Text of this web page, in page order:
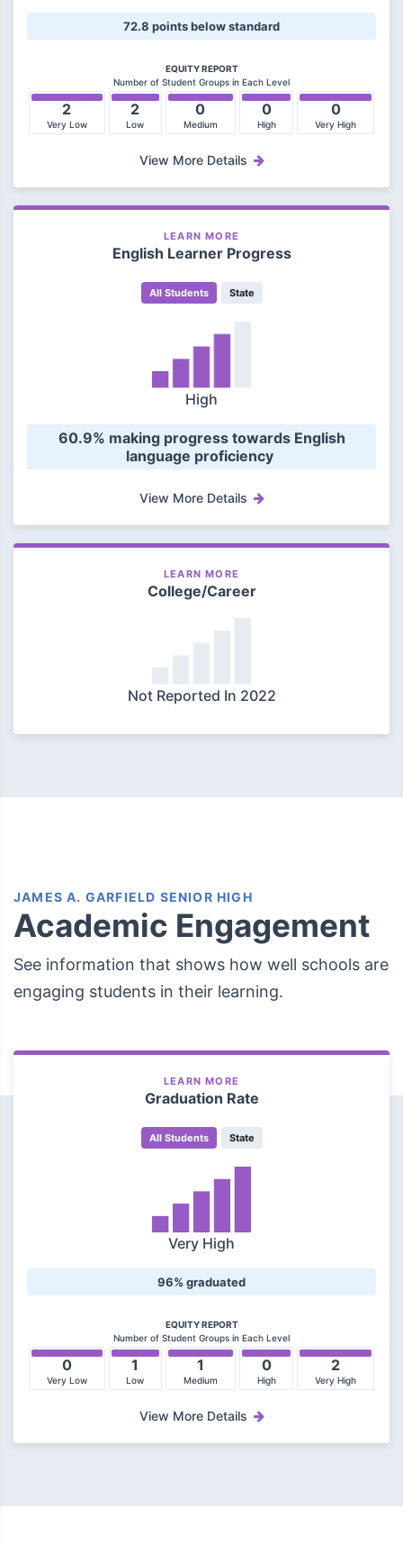
72.8 points below standard
EQUITY REPORT
Number of Student Groups in Each Level
2
Very Low
2
Low
0
Medium
0
High
0
Very High
View More Details
LEARN MORE
English Learner Progress
All Students State
High
language proficiency
View More Details
LEARN MORE
College/Career
Not Reported In 2022
JAMES A. GARFIELD SENIOR HIGH
Academic Engagement
See information that shows how well schools are
engaging students in their learning.
LEARN MORE
Graduation Rate
All Students State
Very High
96% graduated
EQUITY REPORT
Number of Student Groups in Each Level
0
Very Low
1
Low
1
Medium
0
High
2
Very High
View More Details